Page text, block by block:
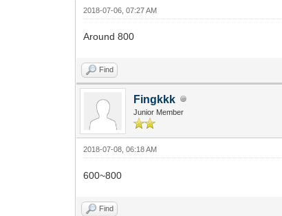
2018-07-06, 07:27 AM
Around 800
Find
Fingkkk
Junior Member
2018-07-08, 06:18 AM
600~800
Find